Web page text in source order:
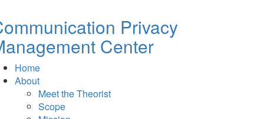
Privacy
Center
Home
About
Meet the Theorist
Scope